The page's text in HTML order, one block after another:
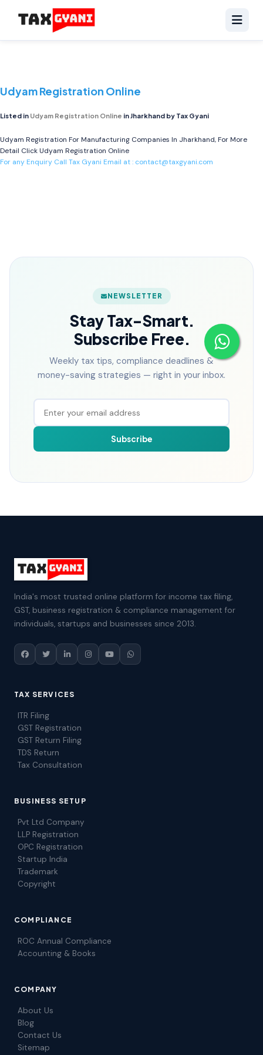
Udyam Registration Online
Listed in Udyam Registration Online in Jharkhand by Tax Gyani
Udyam Registration For Manufacturing Companies In Jharkhand, For More
Detail ClickUdyam Registration Online
For any Enquiry Call Tax Gyani Email at : contact@taxgyani.com
NEWSLETTER
Stay Tax-Smart.
Subscribe Free.
Weekly tax tips, compliance deadlines &
money-saving strategies — right in your inbox.
Subscribe
India's most trusted online platform for income tax filing,
GST, business registration & compliance management for
individuals, startups and businesses since 2013.
TAX SERVICES
ITR Filing
GST Registration
GST Return Filing
TDS Return
Tax Consultation
BUSINESS SETUP
Pvt Ltd Company
LLP Registration
OPC Registration
Startup India
Trademark
Copyright
COMPLIANCE
ROC Annual Compliance
Accounting & Books
COMPANY
About Us
Blog
Contact Us
Sitemap